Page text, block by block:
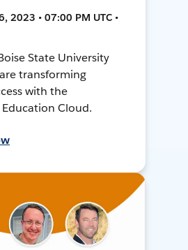
2023 • 07:00 PM UTC •
State University
transforming
with the
Cloud.